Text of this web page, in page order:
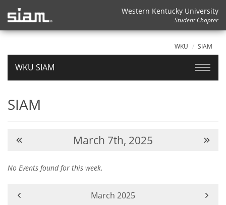
Western Kentucky University
Student Chapter
WKU SIAM
WKU SIAM
SIAM
March 7th, 2025
No Events found for this week.
Current Month -
March 2025